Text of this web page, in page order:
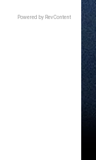
Powered by RevContent